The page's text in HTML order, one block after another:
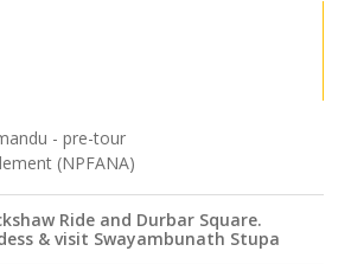
- pre-tour
(NPFANA)
Ride and Durbar Square.
& visit Swayambunath Stupa